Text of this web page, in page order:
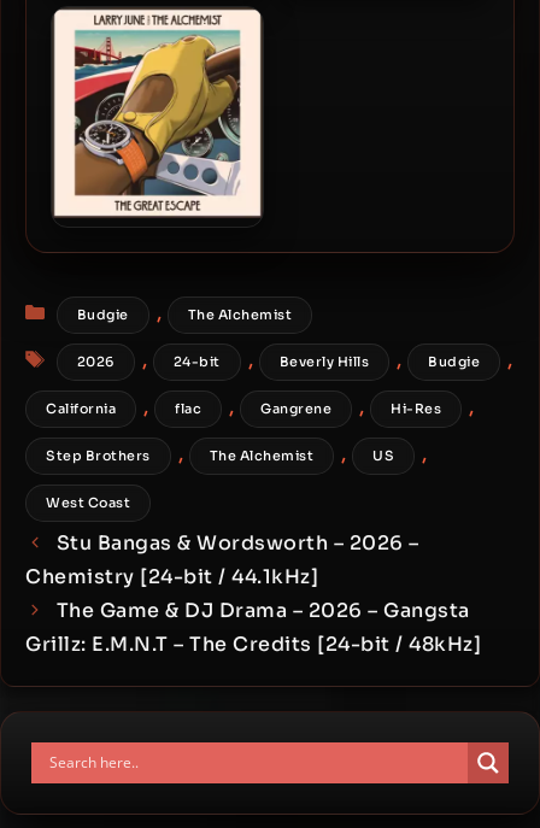
Westside Gunn, Conway
The Machine & The
Alchemist – 2023 – Hall &
Nash 2 [24-bit / 48kHz]
Categories
Budgie , The Alchemist
Tags
2026 , 24-bit , Beverly Hills , Budgie ,
California , flac , Gangrene , Hi-Res ,
Step Brothers , The Alchemist , US ,
West Coast
Stu Bangas & Wordsworth – 2026 –
Chemistry [24-bit / 44.1kHz]
The Game & DJ Drama – 2026 – Gangsta
Grillz: E.M.N.T – The Credits [24-bit / 48kHz]